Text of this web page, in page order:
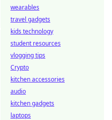
wearables
travel gadgets
kids technology
student resources
vlogging tips
Crypto
kitchen accessories
audio
kitchen gadgets
laptops